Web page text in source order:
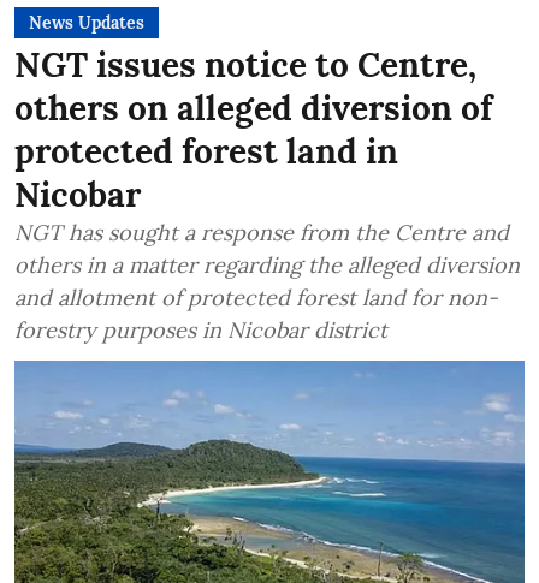
News Updates
NGT issues notice to Centre,
others on alleged diversion of
protected forest land in
Nicobar
NGT has sought a response from the Centre and
others in a matter regarding the alleged diversion
and allotment of protected forest land for non-
forestry purposes in Nicobar district